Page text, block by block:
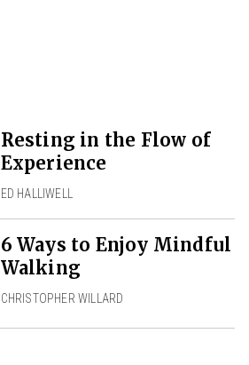
Resting in the Flow of
Experience
ED HALLIWELL
6 Ways to Enjoy Mindful
Walking
CHRISTOPHER WILLARD